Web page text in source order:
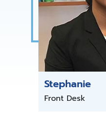
Stephanie
Front Desk